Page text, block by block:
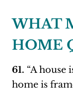
WHAT
HOME
61. “A house
home is